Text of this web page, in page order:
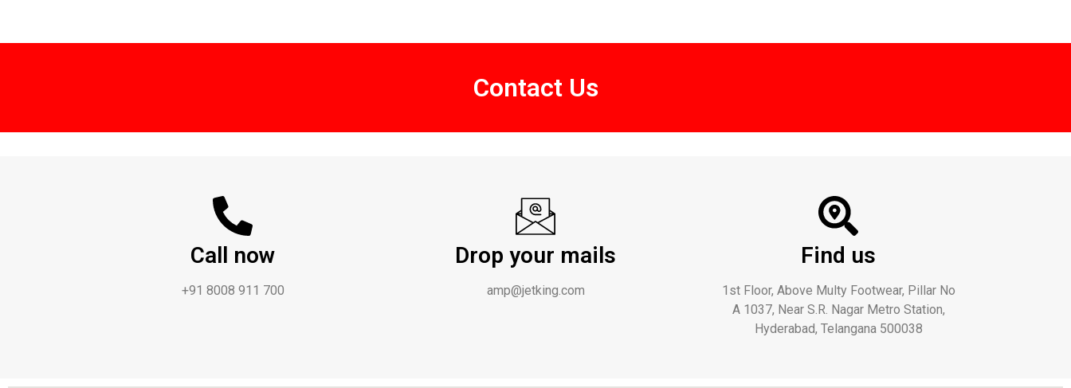
Contact Us
Call now
+91 8008 911 700
Drop your mails
amp@jetking.com
Find us
1st Floor, Above Multy Footwear, Pillar No
A 1037, Near S.R. Nagar Metro Station,
Hyderabad, Telangana 500038